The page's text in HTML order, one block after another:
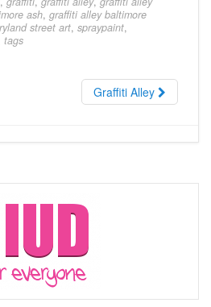
ash, graffiti alley baltimore
street art, spraypaint,
tags
Graffiti Alley